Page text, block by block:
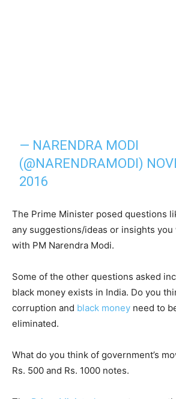
— NARENDRA MODI
(@NARENDRAMODI)
2016
The Prime Minister posed questions
any suggestions/ideas or insights
with PM Narendra Modi.
Some of the other questions asked
black money exists in India. Do you
corruption and black money need to
eliminated.
What do you think of government’s
Rs. 500 and Rs. 1000 notes.